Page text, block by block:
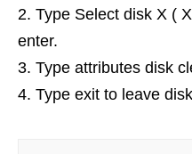
Type Select disk X (
enter.
Type attributes disk
Type exit to leave